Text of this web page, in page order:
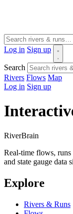
Log in Sign up
Search
Rivers Flows Map
Log in Sign up
RiverBrain
Real-time flows,
and state gauge data
Explore
Rivers & Runs